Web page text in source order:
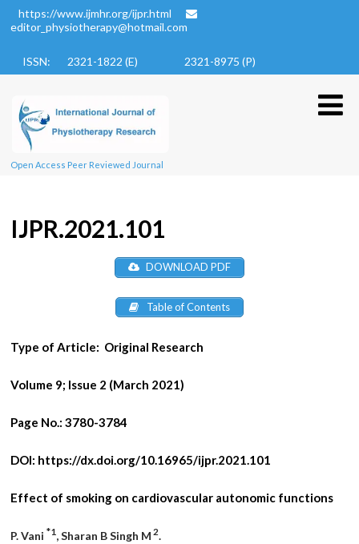
https://www.ijmhr.org/ijpr.html
editor_physiotherapy@hotmail.com
ISSN: 2321-1822 (E) 2321-8975 (P)
Open Access Peer Reviewed Journal
IJPR.2021.101
DOWNLOAD PDF
Table of Contents
Type of Article: Original Research
Volume 9; Issue 2 (March 2021)
Page No.: 3780-3784
DOI: https://dx.doi.org/10.16965/ijpr.2021.101
Effect of smoking on cardiovascular autonomic functions
P. Vani *1, Sharan B Singh M 2.